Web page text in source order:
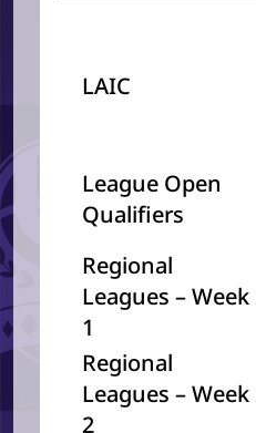
LAIC
League Open
Qualifiers
Regional
Leagues – Week
1
Regional
Leagues – Week
2